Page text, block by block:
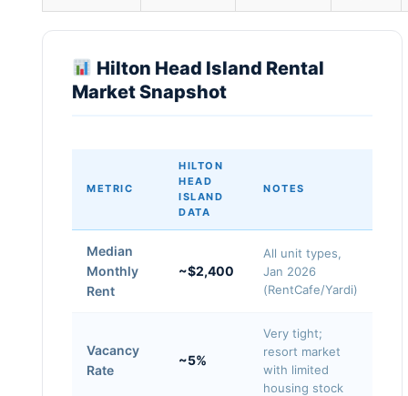
Hilton Head Island Rental
Market Snapshot
METRIC
HILTON
HEAD
ISLAND
DATA
NOTES
Median
Monthly
Rent
~$2,400
All unit types,
Jan 2026
(RentCafe/Yardi)
Vacancy
Rate
~5%
Very tight;
resort market
with limited
housing stock